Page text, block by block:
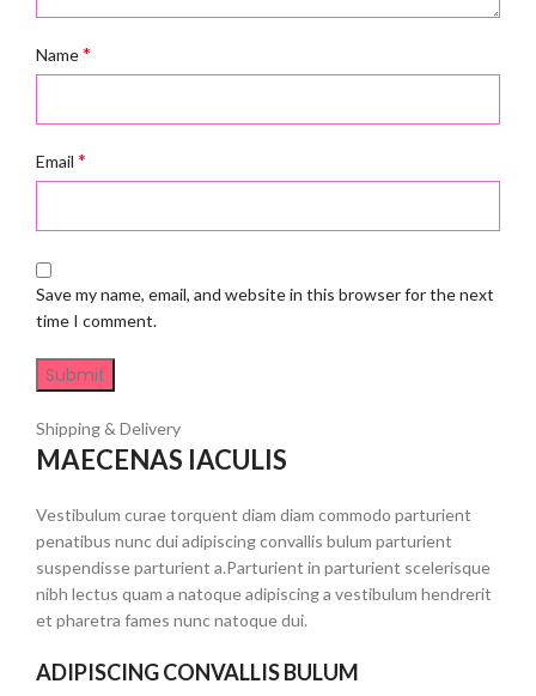
Name*
Email *
Save my name, email, and website in this browser for the next
time I comment.
Shipping & Delivery
MAECENAS IACULIS
Vestibulum curae torquent diam diam commodo parturient
penatibus nunc dui adipiscing convallis bulum parturient
suspendisse parturient a.Parturient in parturient scelerisque
nibh lectus quam a natoque adipiscing a vestibulum hendrerit
et pharetra fames nunc natoque dui.
ADIPISCING CONVALLIS BULUM